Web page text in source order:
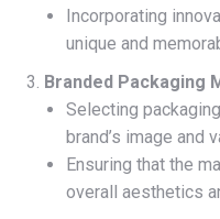
Incorporating
unique and
Branded Packaging
Selecting
brand’s image and
Ensuring that the
overall aesthetics